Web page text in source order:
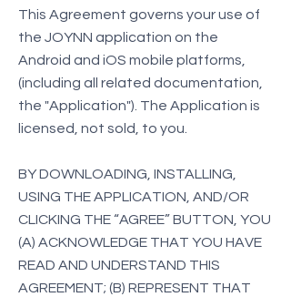
This Agreement governs your use of
the JOYNN application on the
Android and iOS mobile platforms,
(including all related documentation,
the "Application"). The Application is
licensed, not sold, to you.
BY DOWNLOADING, INSTALLING,
USING THE APPLICATION, AND/OR
CLICKING THE “AGREE” BUTTON, YOU
(A) ACKNOWLEDGE THAT YOU HAVE
READ AND UNDERSTAND THIS
AGREEMENT; (B) REPRESENT THAT